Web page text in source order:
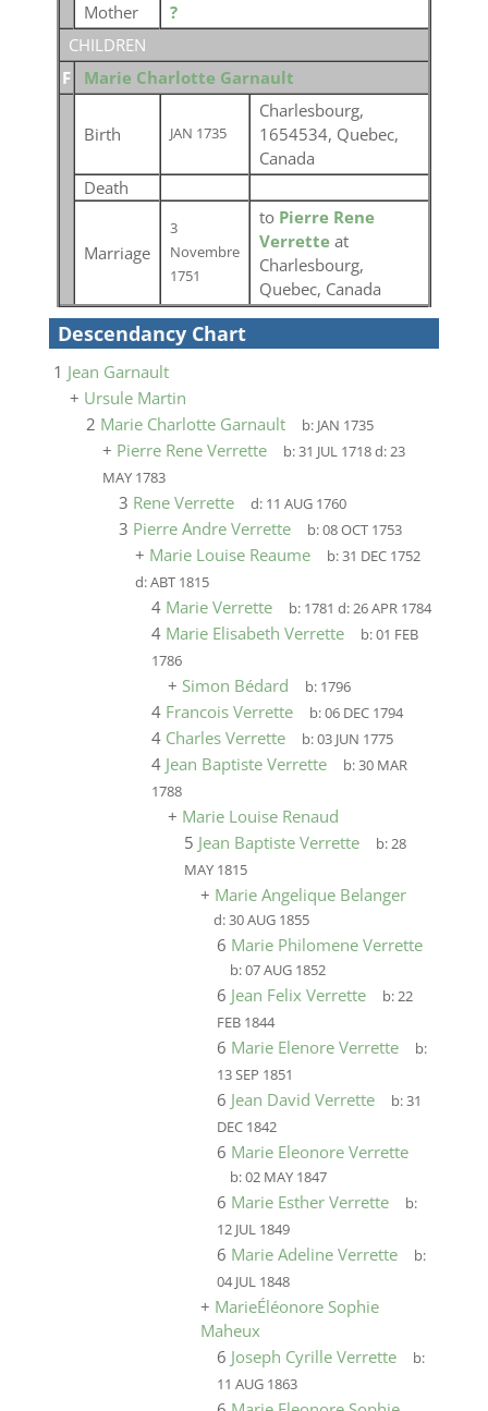
Mother
?
CHILDREN
F
Marie Charlotte Garnault
Birth JAN 1735
Charlesbourg,
1654534, Quebec,
Canada
Death
Marriage
3
Novembre
1751
to Pierre Rene
Verrette at
Charlesbourg,
Quebec, Canada
Descendancy Chart
1 Jean Garnault
+ Ursule Martin
2 Marie Charlotte Garnault b: JAN 1735
+ Pierre Rene Verrette b:31 JUL 1718d:23
MAY 1783
3 Rene Verrette d: 11 AUG 1760
3 Pierre Andre Verrette b:08 OCT 1753
+ Marie Louise Reaume b:31 DEC 1752
d:ABT 1815
4 Marie Verrette b: 1781 d:26 APR 1784
4 Marie Elisabeth Verrette b:01 FEB
1786
+ Simon Bédard b: 1796
4 Francois Verrette b:06 DEC 1794
4 Charles Verrette b:03 JUN 1775
4 Jean Baptiste Verrette b:30 MAR
1788
+ Marie Louise Renaud
5 Jean Baptiste Verrette b:28
MAY 1815
+ Marie Angelique Belanger
d:30 AUG 1855
6 Marie Philomene Verrette
b:07 AUG 1852
6 Jean Felix Verrette b:22
FEB 1844
6 Marie Elenore Verrette
b:
13 SEP 1851
6 Jean David Verrette b:31
DEC 1842
6 Marie Eleonore Verrette
b:02 MAY 1847
6 Marie Esther Verrette
b:
12 JUL 1849
6 Marie Adeline Verrette
b:
04 JUL 1848
+ MarieÉléonore Sophie
Maheux
6 Joseph Cyrille Verrette
b:
11 AUG 1863